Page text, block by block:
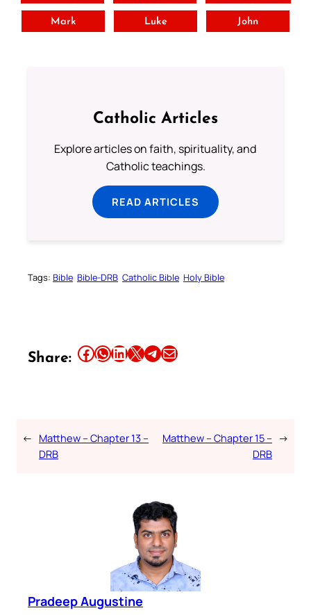
Mark Luke John
Catholic Articles
Explore articles on faith, spirituality, and
Catholic teachings.
READ ARTICLES
Tags: Bible Bible-DRB Catholic Bible Holy Bible
Share: Share this article on Facebook Share this article on WhatsApp Share this article on LinkedIn Share this article on X Share this article on TelegramEmail this Article
← Matthew – Chapter 13 –
DRB
Matthew – Chapter 15 –
DRB
→
Pradeep Augustine